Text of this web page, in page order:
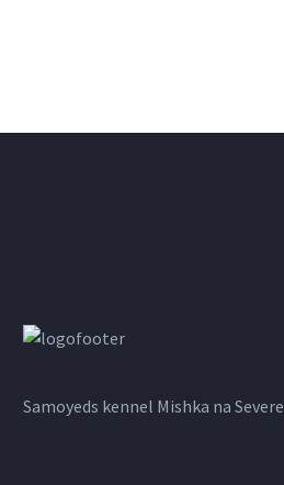
Samoyeds kennel Mishka na Severe